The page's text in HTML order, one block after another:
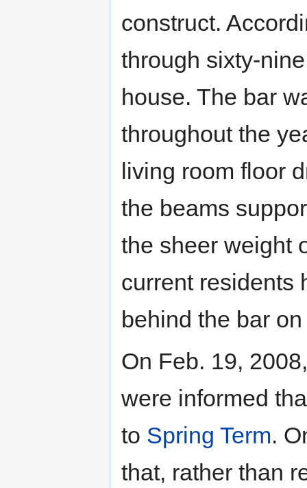
construct.
through sixty-
house. The bar
throughout the
living room floor
the beams
the sheer weight
current residents
behind the bar
On Feb. 19,
were informed
to Spring Term.
that, rather than